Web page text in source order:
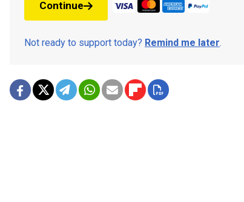
Continue
Not ready to support today? Remind me later.